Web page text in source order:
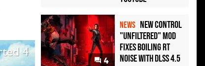
4
NEWS New Control
"Unfiltered" Mod
Fixes Boiling RT
Noise with DLSS 4.5